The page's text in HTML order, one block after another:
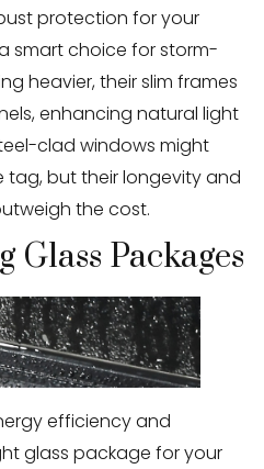
protection for your
smart choice for storm-
heavier, their slim frames
enhancing natural light
clad windows might
tag, but their longevity and
the cost.
Packages
efficiency and
glass package for your